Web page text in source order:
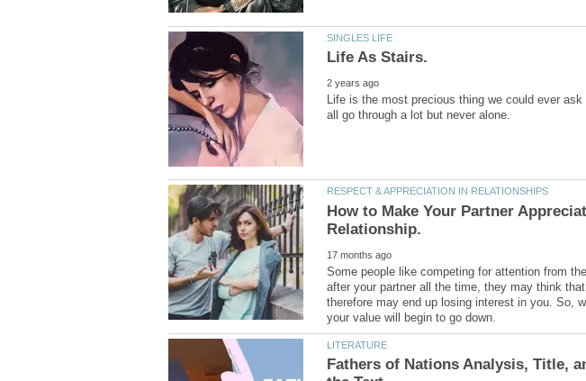
Life is the most precious thing we could ever
How to Make Your Partner
Some people like competing for attention from
after your partner all the time, they may think
therefore may end up losing interest in you. So,
Fathers of Nations Analysis, Title,